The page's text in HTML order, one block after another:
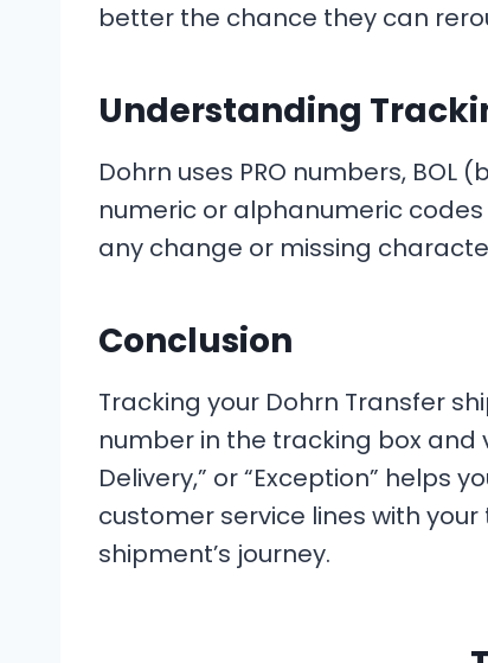
better the chance they can
Understanding
Dohrn uses PRO numbers,
numeric or alphanumeric
any change or missing
Conclusion
Tracking your Dohrn Transfer
number in the tracking box and
Delivery,” or “Exception” helps
customer service lines with
shipment’s journey.